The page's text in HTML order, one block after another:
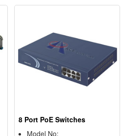
8 Port PoE Switches
Model No: